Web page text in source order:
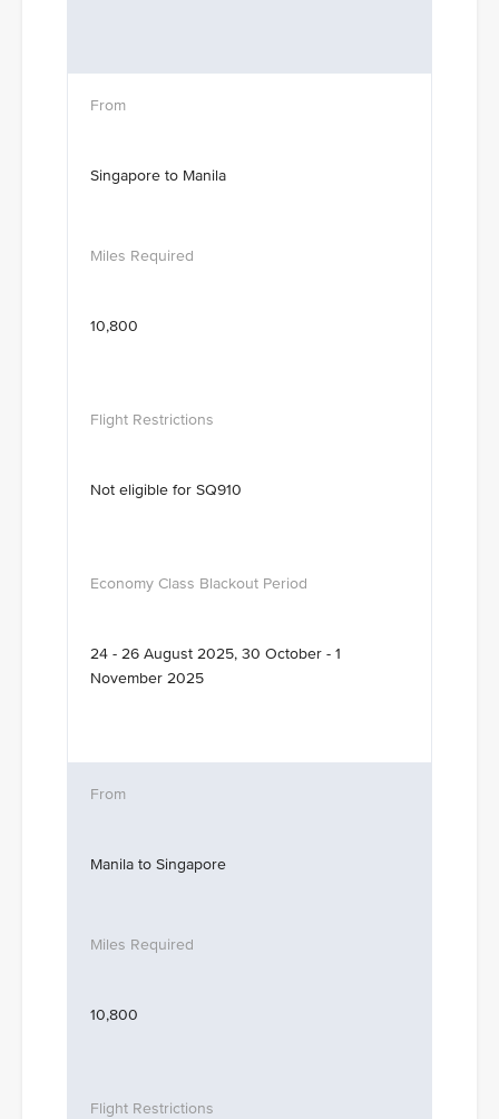
Singapore to Manila
10,800
Not eligible for SQ910
24 - 26 August 2025, 30 October - 1
November 2025
Manila to Singapore
10,800